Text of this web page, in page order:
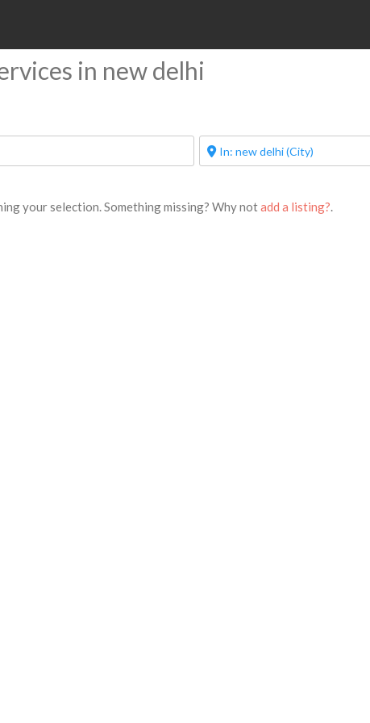
in new delhi
your selection. Something missing? Why notadd a listing?.